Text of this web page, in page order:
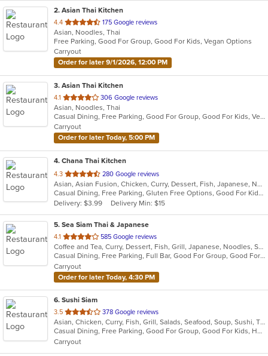
2. Asian Thai Kitchen
4.4 out
of
5
stars.
175 Google reviews
Asian, Noodles, Thai
Free Parking, Good For Group, Good For Kids, Vegan Options
Carryout
Order for later 9/1/2026, 12:00 PM
3. Asian Thai Kitchen
4.1 out
of
5
stars.
306 Google reviews
Asian, Noodles, Thai
Casual Dining, Free Parking, Good For Group, Good For Kids, Vegan Options, Vegetarian Options
Carryout
Order for later Today, 5:00 PM
4. Chana Thai Kitchen
4.3 out
of
5
stars.
280 Google reviews
Asian, Asian Fusion, Chicken, Curry, Dessert, Fish, Japanese, Noodles, Salads, Seafood, Soup, Sushi, Thai, Wings
Casual Dining, Free Parking, Gluten Free Options, Good For Kids, Vegan Options, Vegetarian Options
Delivery: $3.99
Delivery Min: $15
5. Sea Siam Thai & Japanese
4.1 out
of
5
stars.
585 Google reviews
Coffee and Tea, Curry, Dessert, Fish, Grill, Japanese, Noodles, Salads, Seafood, Soup, Steak, Sushi, Thai
Casual Dining, Free Parking, Full Bar, Good For Group, Good For Kids, Happy Hour, Has TV, Healthy Options, Vegan Options, Vegetarian Options
Carryout
Order for later Today, 4:30 PM
6. Sushi Siam
3.5 out
of
5
stars.
378 Google reviews
Asian, Chicken, Curry, Fish, Grill, Salads, Seafood, Soup, Sushi, Thai
Casual Dining, Free Parking, Good For Group, Good For Kids, Healthy Options, Vegetarian Options
Carryout